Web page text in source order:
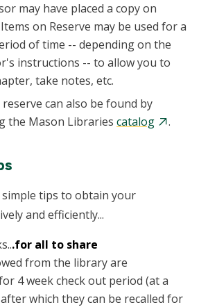
may have placed a copy on
on Reserve may be used for a
of time -- depending on the
instructions -- to allow you to
take notes, etc.
can also be found by
the Mason Librariescatalog .
simple tips to obtain your
and efficiently...
.for all to share
from the library are
4 week check out period (at a
which they can be recalled for